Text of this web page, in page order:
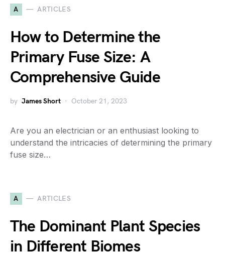
A ARTICLES
How to Determine the
Primary Fuse Size: A
Comprehensive Guide
by James Short October 21, 2023
Are you an electrician or an enthusiast looking to
understand the intricacies of determining the primary
fuse size…
A ARTICLES
The Dominant Plant Species
in Different Biomes